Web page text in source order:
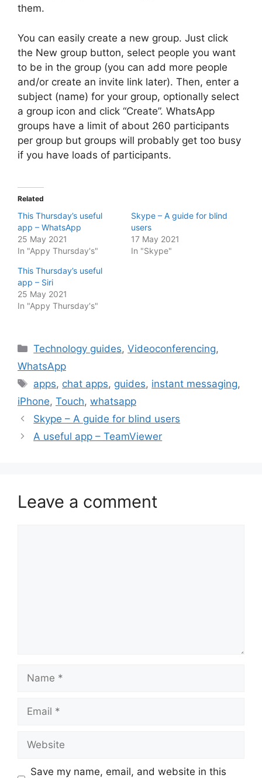
them.
You can easily create a new group. Just click
the New group button, select people you want
to be in the group (you can add more people
and/or create an invite link later). Then, enter a
subject (name) for your group, optionally select
a group icon and click “Create”. WhatsApp
groups have a limit of about 260 participants
per group but groups will probably get too busy
if you have loads of participants.
Related
This Thursday’s useful
app – WhatsApp
25 May 2021
In "Appy Thursday's"
Skype – A guide for blind
users
17 May 2021
In "Skype"
This Thursday’s useful
app – Siri
25 May 2021
In "Appy Thursday's"
Categories
Technology guides,Videoconferencing,
WhatsApp
Tags
apps, chat apps, guides, instant messaging,
iPhone, Touch, whatsapp
Skype – A guide for blind users
A useful app – TeamViewer
Leave a comment
Name
Email
Website
Save my name, email, and website in this